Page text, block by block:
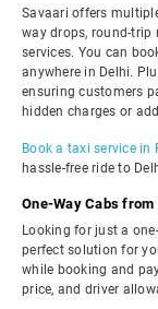
Savaari offers
way drops, round-trip
services. You can
anywhere in Delhi.
ensuring customers
hidden charges or
Book a taxi service in
hassle-free ride to
One-Way Cabs from
Looking for just a
perfect solution for
while booking and
price, and driver